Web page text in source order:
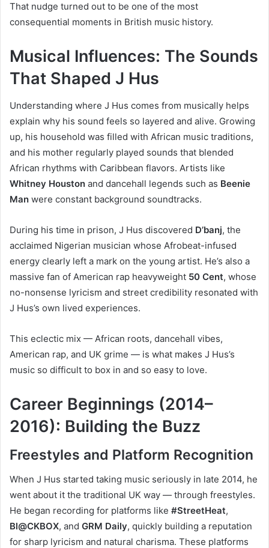
That nudge turned out to be one of the most
consequential moments in British music history.
Musical Influences: The Sounds
That Shaped J Hus
Understanding where J Hus comes from musically helps
explain why his sound feels so layered and alive. Growing
up, his household was filled with African music traditions,
and his mother regularly played sounds that blended
African rhythms with Caribbean flavors. Artists like
Whitney Houston and dancehall legends such as Beenie
Man were constant background soundtracks.
During his time in prison, J Hus discovered D’banj, the
acclaimed Nigerian musician whose Afrobeat-infused
energy clearly left a mark on the young artist. He’s also a
massive fan of American rap heavyweight 50 Cent, whose
no-nonsense lyricism and street credibility resonated with
J Hus’s own lived experiences.
This eclectic mix — African roots, dancehall vibes,
American rap, and UK grime — is what makes J Hus’s
music so difficult to box in and so easy to love.
Career Beginnings (2014–
2016): Building the Buzz
Freestyles and Platform Recognition
When J Hus started taking music seriously in late 2014, he
went about it the traditional UK way — through freestyles.
He began recording for platforms like #StreetHeat,
Bl@CKBOX, and GRM Daily, quickly building a reputation
for sharp lyricism and natural charisma. These platforms